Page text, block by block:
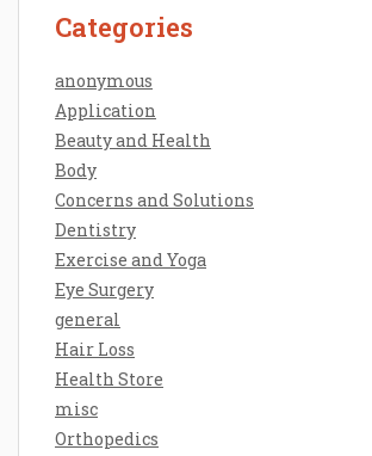
Categories
anonymous
Application
Beauty and Health
Body
Concerns and Solutions
Dentistry
Exercise and Yoga
Eye Surgery
general
Hair Loss
Health Store
misc
Orthopedics